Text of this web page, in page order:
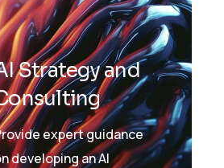
Strategy and
expert guidance
developing an AI